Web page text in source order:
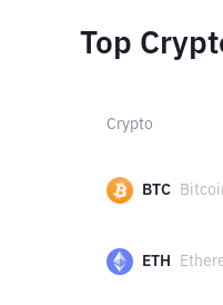
Top
Crypto
BTC
ETH